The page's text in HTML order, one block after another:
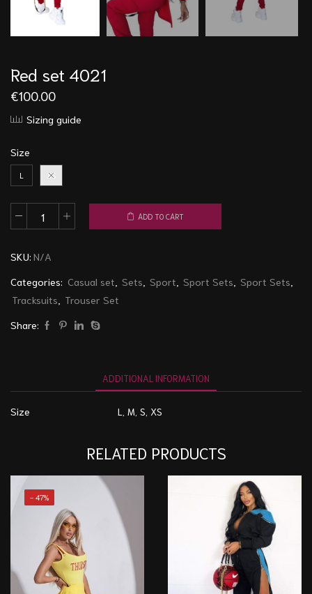
Red set 4021
€100.00
Sizing guide
Size
L XS
Red
4021
quantity
ADD TO CART
SKU: N/A
Categories: Casual set Sets Sport Sport Sets Sport Sets
Tracksuits
Trouser Set
Share:
ADDITIONAL INFORMATION
Size L, M, S, XS
RELATED PRODUCTS
- 47%